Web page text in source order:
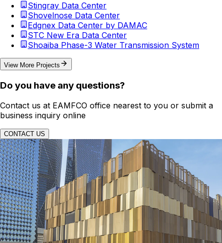
Stingray Data Center
Shovelnose Data Center
Edgnex Data Center by DAMAC
STC New Era Data Center
Shoaiba Phase-3 Water Transmission System
View More Projects
Do you have any questions?
Contact us at EAMFCO office nearest to you or submit a
business inquiry online
CONTACT US